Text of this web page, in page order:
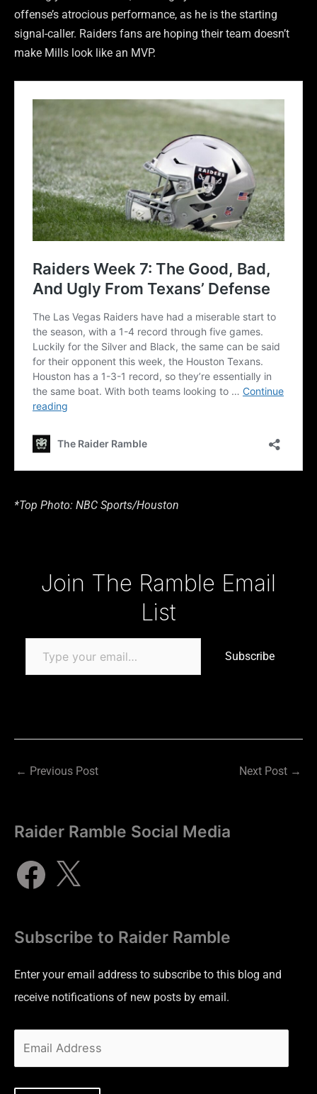
offense’s atrocious performance, as he is the starting
signal-caller. Raiders fans are hoping their team doesn’t
make Mills look like an MVP.
*Top Photo: NBC Sports/Houston
Join The Ramble Email
List
Subscribe
← Previous Post Next Post →
Raider Ramble Social Media
Subscribe to Raider Ramble
Enter your email address to subscribe to this blog and
receive notifications of new posts by email.